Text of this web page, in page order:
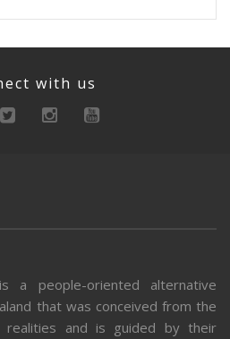
with us
a people-oriented alternative
that was conceived from the
realities and is guided by their